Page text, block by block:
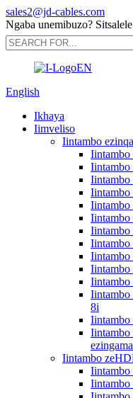
sales2@jd-cables.com
Ngaba unemibuzo?
English
Ikhaya
Iimveliso
Iintambo
Iintambo
Iintambo
Iintambo
Iintambo
Iintambo
Iintambo
Iintambo
Iintambo
Iintambo
Iintambo
8i
Iintambo
Iintambo